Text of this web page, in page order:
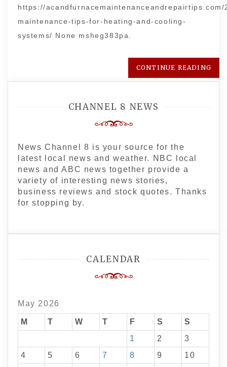
https://
maintenance-tips-for-heating-and-cooling-
systems/ None msheg383pa.
CONTINUE READING
CHANNEL 8 NEWS
News Channel 8 is your source for the
latest local news and weather. NBC local
news and ABC news together provide a
variety of interesting news stories,
business reviews and stock quotes. Thanks
for stopping by.
CALENDAR
May 2026
M T W T F S
S
1
2
3
4
5 6 7 8 9
10